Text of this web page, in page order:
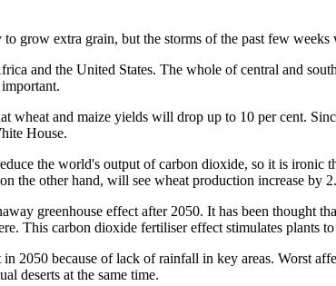
grow extra grain, but the storms of the past few
and the United States. The whole of central and
wheat and maize yields will drop up to 10 per cent.
House.
the world's output of carbon dioxide, so it is
the other hand, will see wheat production increase
greenhouse effect after 2050. It has been thought
This carbon dioxide fertiliser effect stimulates plants
2050 because of lack of rainfall in key areas. Worst
deserts at the same time.